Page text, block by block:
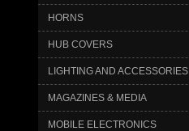
HORNS
HUB COVERS
LIGHTING AND ACCESSORIES
MAGAZINES & MEDIA
MOBILE ELECTRONICS